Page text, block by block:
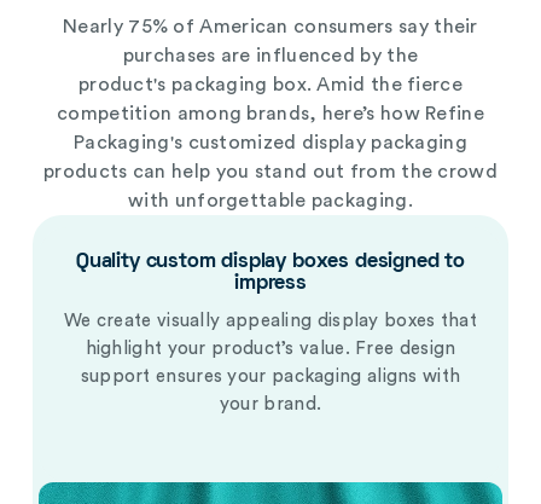
Nearly 75% of American consumers say their
purchases are influenced by the
product's packaging box. Amid the fierce
competition among brands, here’s how Refine
Packaging's customized display packaging
products can help you stand out from the crowd
with unforgettable packaging.
Quality custom display boxes designed to
impress
We create visually appealing display boxes that
highlight your product’s value. Free design
support ensures your packaging aligns with
your brand.